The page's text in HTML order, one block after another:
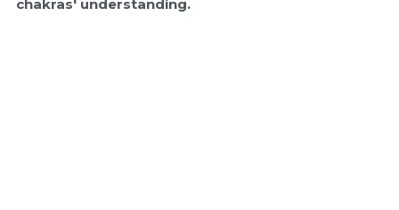
chakras' understanding.